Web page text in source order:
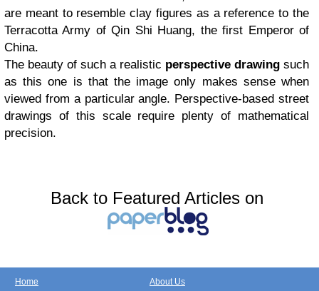
are meant to resemble clay figures as a reference to the
Terracotta Army of Qin Shi Huang, the first Emperor of
China.
The beauty of such a realistic perspective drawing such
as this one is that the image only makes sense when
viewed from a particular angle. Perspective-based street
drawings of this scale require plenty of mathematical
precision.
Back to Featured Articles on
Home
About Us